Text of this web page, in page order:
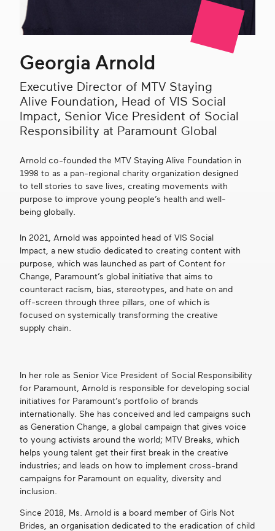
Georgia Arnold
Executive Director of MTV Staying
Alive Foundation, Head of VIS Social
Impact, Senior Vice President of Social
Responsibility at Paramount Global
Arnold co-founded the MTV Staying Alive Foundation in
1998 to as a pan-regional charity organization designed
to tell stories to save lives, creating movements with
purpose to improve young people’s health and well-
being globally.
In 2021, Arnold was appointed head of VIS Social
Impact, a new studio dedicated to creating content with
purpose, which was launched as part of Content for
Change, Paramount’s global initiative that aims to
counteract racism, bias, stereotypes, and hate on and
off-screen through three pillars, one of which is
focused on systemically transforming the creative
supply chain.
In her role as Senior Vice President of Social Responsibility
for Paramount, Arnold is responsible for developing social
initiatives for Paramount’s portfolio of brands
internationally. She has conceived and led campaigns such
as Generation Change, a global campaign that gives voice
to young activists around the world; MTV Breaks, which
helps young talent get their first break in the creative
industries; and leads on how to implement cross-brand
campaigns for Paramount on equality, diversity and
inclusion.
Since 2018, Ms. Arnold is a board member of Girls Not
Brides, an organisation dedicated to the eradication of child